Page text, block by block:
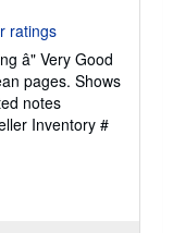
â" Very Good
pages. Shows
notes
Inventory #